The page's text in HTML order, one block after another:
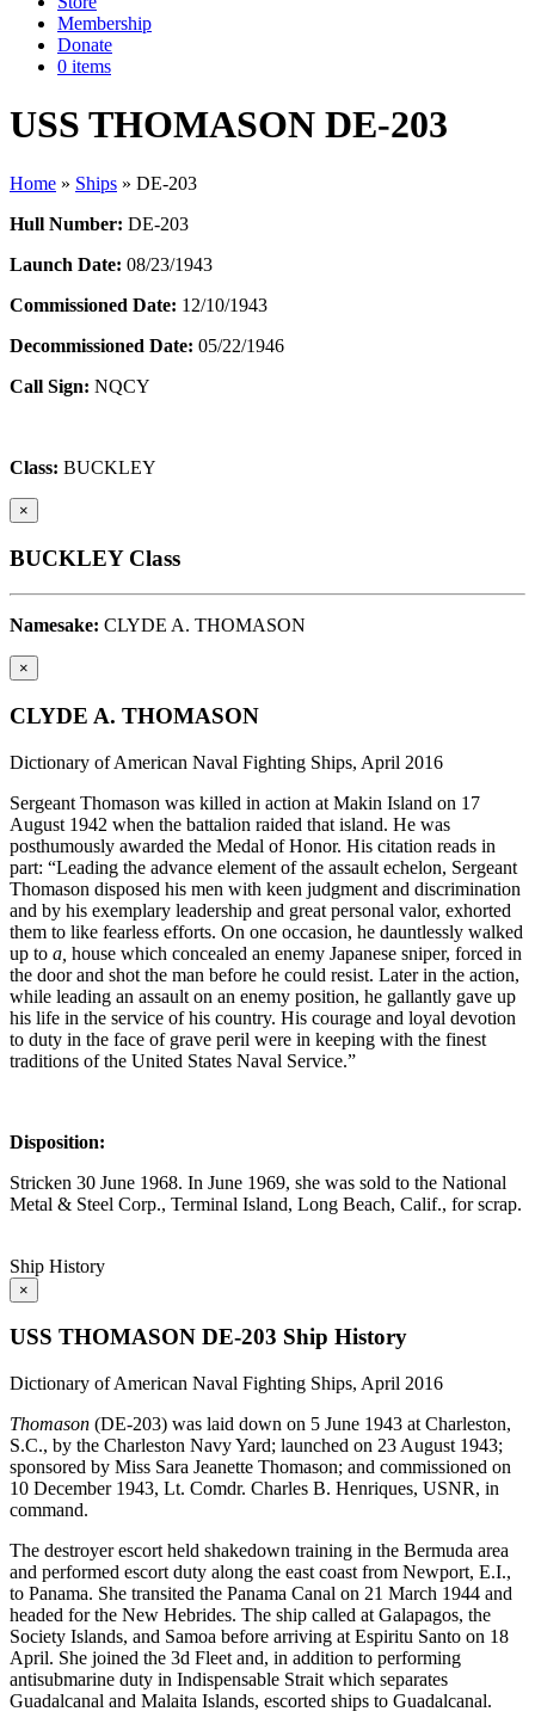
Membership
Donate
0 items
USS THOMASON DE-203
Home » Ships » DE-203
Hull Number: DE-203
Launch Date: 08/23/1943
Commissioned Date: 12/10/1943
Decommissioned Date: 05/22/1946
Call Sign: NQCY
Class: BUCKLEY
×
BUCKLEY Class
Namesake: CLYDE A. THOMASON
×
CLYDE A. THOMASON
Dictionary of American Naval Fighting Ships, April 2016
Sergeant Thomason was killed in action at Makin Island on 17
August 1942 when the battalion raided that island. He was
posthumously awarded the Medal of Honor. His citation reads in
part: “Leading the advance element of the assault echelon, Sergeant
Thomason disposed his men with keen judgment and discrimination
and by his exemplary leadership and great personal valor, exhorted
them to like fearless efforts. On one occasion, he dauntlessly walked
up to a, house which concealed an enemy Japanese sniper, forced in
the door and shot the man before he could resist. Later in the action,
while leading an assault on an enemy position, he gallantly gave up
his life in the service of his country. His courage and loyal devotion
to duty in the face of grave peril were in keeping with the finest
traditions of the United States Naval Service.”
Disposition:
Stricken 30 June 1968. In June 1969, she was sold to the National
Metal & Steel Corp., Terminal Island, Long Beach, Calif., for scrap.
Ship History
×
USS THOMASON DE-203 Ship History
Dictionary of American Naval Fighting Ships, April 2016
Thomason (DE-203) was laid down on 5 June 1943 at Charleston,
S.C., by the Charleston Navy Yard; launched on 23 August 1943;
sponsored by Miss Sara Jeanette Thomason; and commissioned on
10 December 1943, Lt. Comdr. Charles B. Henriques, USNR, in
command.
The destroyer escort held shakedown training in the Bermuda area
and performed escort duty along the east coast from Newport, E.I.,
to Panama. She transited the Panama Canal on 21 March 1944 and
headed for the New Hebrides. The ship called at Galapagos, the
Society Islands, and Samoa before arriving at Espiritu Santo on 18
April. She joined the 3d Fleet and, in addition to performing
antisubmarine duty in Indispensable Strait which separates
Guadalcanal and Malaita Islands, escorted ships to Guadalcanal.